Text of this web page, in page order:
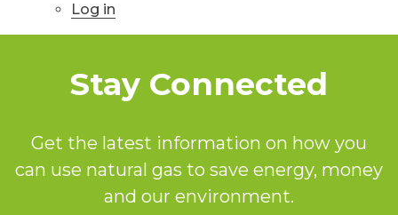
Log in
Stay Connected
Get the latest information on how you
can use natural gas to save energy, money
and our environment.